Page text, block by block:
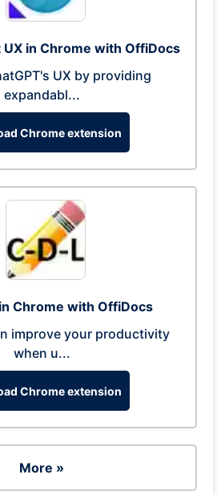
UX in Chrome with OffiDocs
UX by providing
expandabl...
Chrome extension
Chrome with OffiDocs
improve your productivity
when u...
Chrome extension
More »